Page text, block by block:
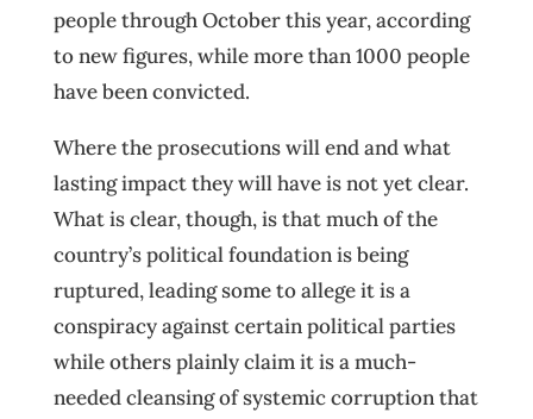
people through October this year, according
to new figures, while more than 1000 people
have been convicted.
Where the prosecutions will end and what
lasting impact they will have is not yet clear.
What is clear, though, is that much of the
country’s political foundation is being
ruptured, leading some to allege it is a
conspiracy against certain political parties
while others plainly claim it is a much-
needed cleansing of systemic corruption that